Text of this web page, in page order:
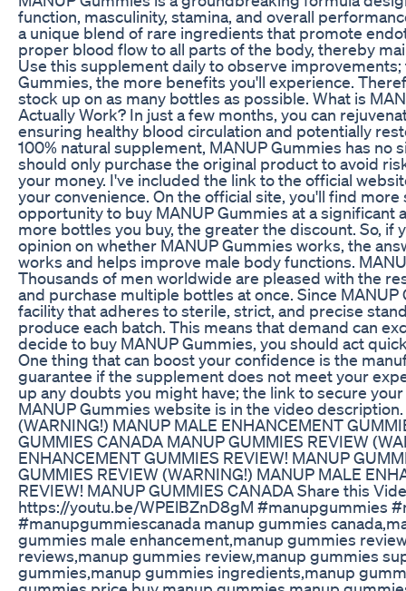
function, masculinity, stamina, and overall
a unique blend of rare ingredients that promote
proper blood flow to all parts of the body, thereby
Use this supplement daily to observe
Gummies, the more benefits you'll experience.
stock up on as many bottles as possible. What is
Actually Work? In just a few months, you can
ensuring healthy blood circulation and potentially
100% natural supplement, MANUP Gummies has no
should only purchase the original product to avoid
your money. I've included the link to the official
your convenience. On the official site, you'll find
opportunity to buy MANUP Gummies at a significant
more bottles you buy, the greater the discount. So, if
opinion on whether MANUP Gummies works, the
works and helps improve male body functions.
Thousands of men worldwide are pleased with the
and purchase multiple bottles at once. Since
facility that adheres to sterile, strict, and precise
produce each batch. This means that demand can
decide to buy MANUP Gummies, you should act
One thing that can boost your confidence is the
guarantee if the supplement does not meet your
up any doubts you might have; the link to secure
MANUP Gummies website is in the video
(WARNING!) MANUP MALE ENHANCEMENT
GUMMIES CANADA MANUP GUMMIES REVIEW
ENHANCEMENT GUMMIES REVIEW! MANUP
GUMMIES REVIEW (WARNING!) MANUP MALE
REVIEW! MANUP GUMMIES CANADA Share this
https://youtu.be/WPElBZnD8gM #manupgummies
#manupgummiescanada manup gummies
gummies male enhancement,manup gummies
reviews,manup gummies review,manup gummies
gummies,manup gummies ingredients,manup